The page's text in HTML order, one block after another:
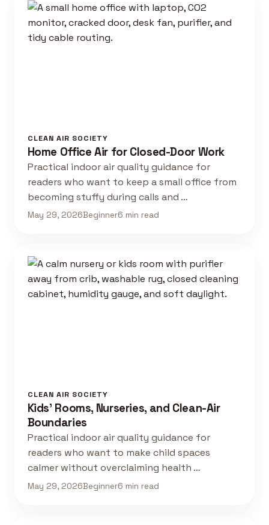
CLEAN AIR SOCIETY
Home Office Air for Closed-Door Work
Practical indoor air quality guidance for
readers who want to keep a small office from
becoming stuffy during calls and …
May 29, 2026Beginner6 min read
CLEAN AIR SOCIETY
Kids' Rooms, Nurseries, and Clean-Air
Boundaries
Practical indoor air quality guidance for
readers who want to make child spaces
calmer without overclaiming health …
May 29, 2026Beginner6 min read